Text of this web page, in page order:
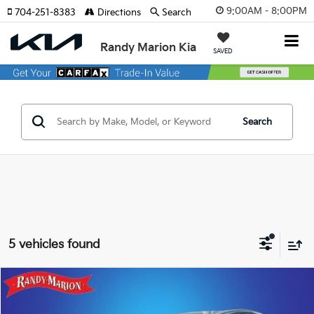
9:00AM - 8:00PM
Randy Marion Kia SAVED
704-251-8383 Directions Search
Search
5 vehicles found
2024 Lexus NX350 Premium
Compare Vehicle